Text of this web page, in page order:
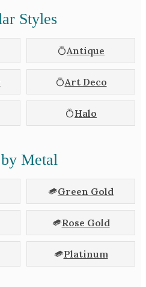
Styles
Antique
Art Deco
Halo
Metal
Green Gold
Rose Gold
Platinum